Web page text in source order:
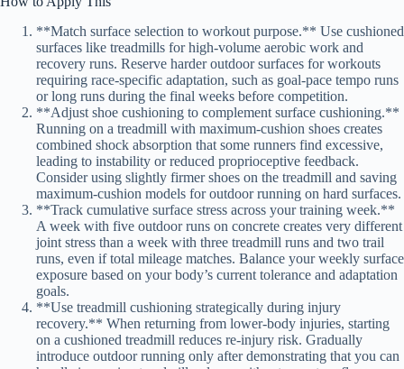
**Match surface selection to workout purpose.** Use cushioned
surfaces like treadmills for high-volume aerobic work and
recovery runs. Reserve harder outdoor surfaces for workouts
requiring race-specific adaptation, such as goal-pace tempo runs
or long runs during the final weeks before competition.
**Adjust shoe cushioning to complement surface cushioning.**
Running on a treadmill with maximum-cushion shoes creates
combined shock absorption that some runners find excessive,
leading to instability or reduced proprioceptive feedback.
Consider using slightly firmer shoes on the treadmill and saving
maximum-cushion models for outdoor running on hard surfaces.
**Track cumulative surface stress across your training week.**
A week with five outdoor runs on concrete creates very different
joint stress than a week with three treadmill runs and two trail
runs, even if total mileage matches. Balance your weekly surface
exposure based on your body’s current tolerance and adaptation
goals.
**Use treadmill cushioning strategically during injury
recovery.** When returning from lower-body injuries, starting
on a cushioned treadmill reduces re-injury risk. Gradually
introduce outdoor running only after demonstrating that you can